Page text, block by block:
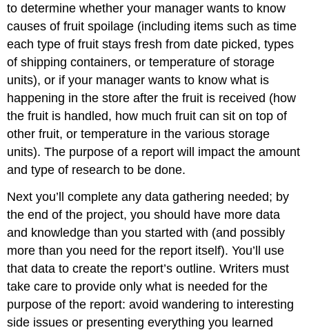
to determine whether your manager wants to know
causes of fruit spoilage (including items such as time
each type of fruit stays fresh from date picked, types
of shipping containers, or temperature of storage
units), or if your manager wants to know what is
happening in the store after the fruit is received (how
the fruit is handled, how much fruit can sit on top of
other fruit, or temperature in the various storage
units). The purpose of a report will impact the amount
and type of research to be done.
Next you’ll complete any data gathering needed; by
the end of the project, you should have more data
and knowledge than you started with (and possibly
more than you need for the report itself). You’ll use
that data to create the report’s outline. Writers must
take care to provide only what is needed for the
purpose of the report: avoid wandering to interesting
side issues or presenting everything you learned